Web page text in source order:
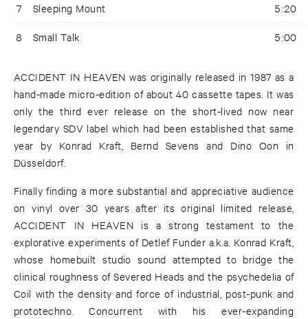
7 Sleeping Mount 5:20
8 Small Talk 5:00
ACCIDENT IN HEAVEN was originally released in 1987 as a
hand-made micro-edition of about 40 cassette tapes. It was
only the third ever release on the short-lived now near
legendary SDV label which had been established that same
year by Konrad Kraft, Bernd Sevens and Dino Oon in
Düsseldorf.
Finally finding a more substantial and appreciative audience
on vinyl over 30 years after its original limited release,
ACCIDENT IN HEAVEN is a strong testament to the
explorative experiments of Detlef Funder a.k.a. Konrad Kraft,
whose homebuilt studio sound attempted to bridge the
clinical roughness of Severed Heads and the psychedelia of
Coil with the density and force of industrial, post-punk and
prototechno. Concurrent with his ever-expanding